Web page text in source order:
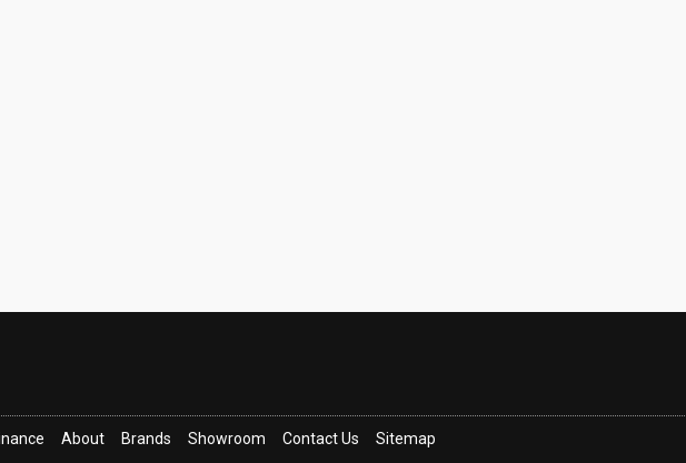
About Brands Showroom Contact Us Sitemap